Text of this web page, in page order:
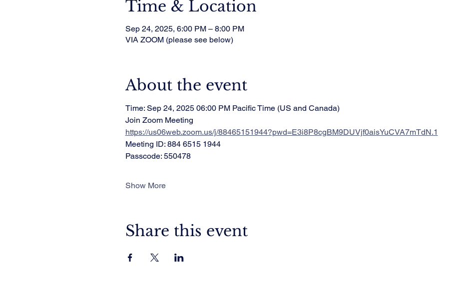
Time & Location
Sep 24, 2025, 6:00 PM – 8:00 PM
VIA ZOOM (please see below)
About the event
Time: Sep 24, 2025 06:00 PM Pacific Time (US and Canada)
Join Zoom Meeting
https://us06web.zoom.us/j/88465151944?pwd=E3i8P8cgBM9DUVjf0aisYuCVA7mTdN.1
Meeting ID: 884 6515 1944
Passcode: 550478
Show More
Share this event